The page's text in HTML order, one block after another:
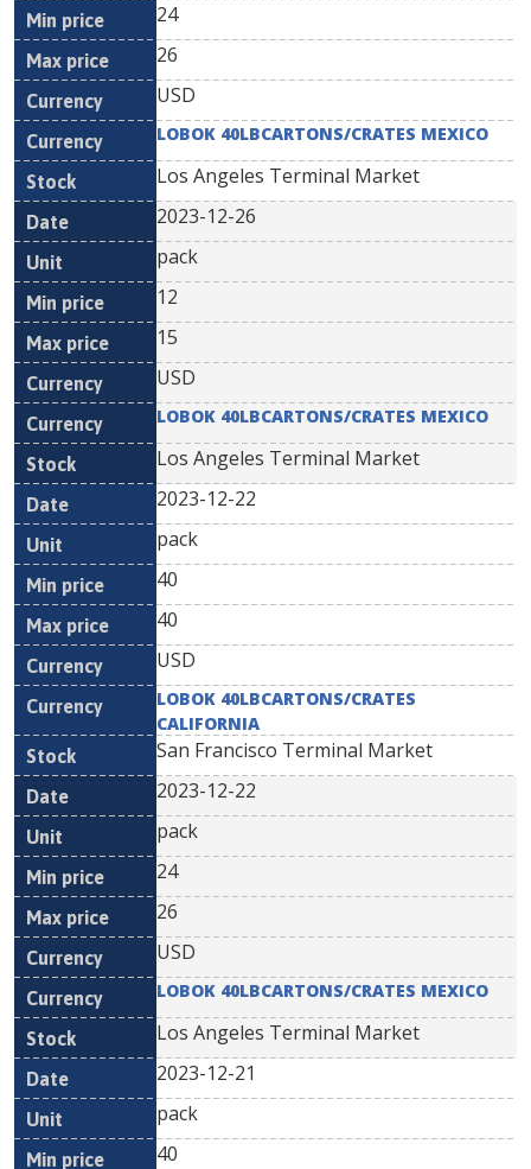
24
26
USD
LOBOK 40LBCARTONS/CRATES MEXICO
Los Angeles Terminal Market
2023-12-26
pack
12
15
USD
LOBOK 40LBCARTONS/CRATES MEXICO
Los Angeles Terminal Market
2023-12-22
pack
40
40
USD
LOBOK 40LBCARTONS/CRATES
CALIFORNIA
San Francisco Terminal Market
2023-12-22
pack
24
26
USD
LOBOK 40LBCARTONS/CRATES MEXICO
Los Angeles Terminal Market
2023-12-21
pack
40